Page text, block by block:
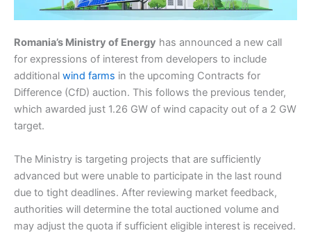
Romania’s Ministry of Energy has announced a new call
for expressions of interest from developers to include
additional wind farms in the upcoming Contracts for
Difference (CfD) auction. This follows the previous tender,
which awarded just 1.26 GW of wind capacity out of a 2 GW
target.
The Ministry is targeting projects that are sufficiently
advanced but were unable to participate in the last round
due to tight deadlines. After reviewing market feedback,
authorities will determine the total auctioned volume and
may adjust the quota if sufficient eligible interest is received.